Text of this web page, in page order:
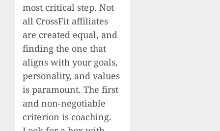
most critical step. Not
all CrossFit affiliates
are created equal, and
finding the one that
aligns with your goals,
personality, and values
is paramount. The first
and non-negotiable
criterion is coaching.